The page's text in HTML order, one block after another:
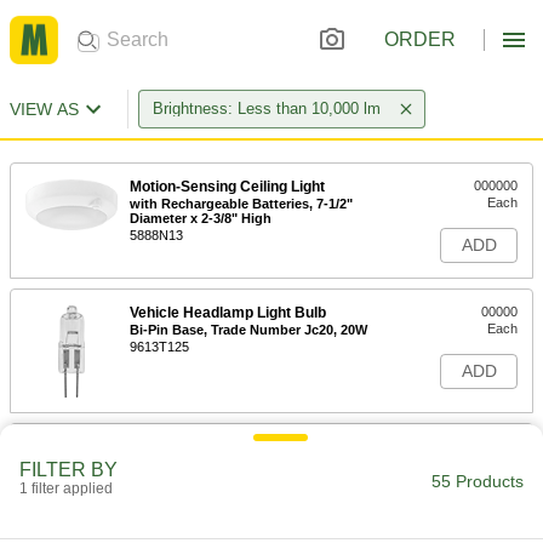
ORDER
VIEW AS Brightness: Less than 10,000 lm
Motion-Sensing Ceiling Light
with Rechargeable Batteries, 7-1/2"
Diameter x 2-3/8" High
5888N13
000000
Each
ADD
Vehicle Headlamp Light Bulb
Bi-Pin Base, Trade Number Jc20, 20W
9613T125
00000
Each
ADD
FILTER BY
1 filter applied 55 Products